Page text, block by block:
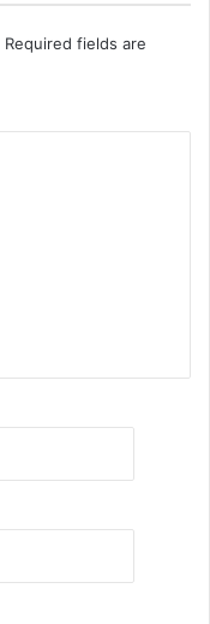
Required fields are